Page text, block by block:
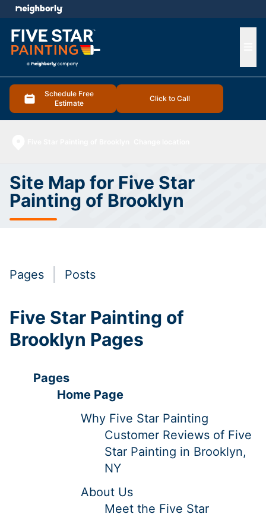
Schedule Free
Estimate
Click to Call
menu
Site Map for Five Star
Painting of Brooklyn
Pages Posts
Five Star Painting of
Brooklyn Pages
Pages
Home Page
Why Five Star Painting
Customer Reviews of Five
Star Painting in Brooklyn,
NY
About Us
Meet the Five Star